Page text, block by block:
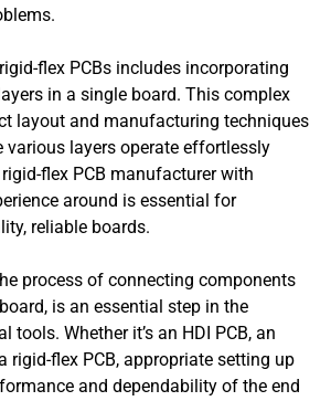
flex PCBs includes incorporating
in a single board. This complex
layout and manufacturing techniques
various layers operate effortlessly
flex PCB manufacturer with
around is essential for
reliable boards.
process of connecting components
is an essential step in the
tools. Whether it’s an HDI PCB, an
rigid-flex PCB, appropriate setting up
and dependability of the end